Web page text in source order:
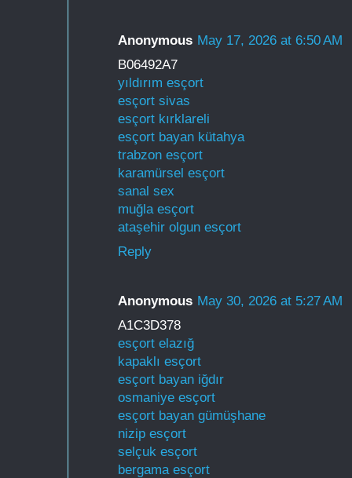
Anonymous May 17, 2026 at 6:50 AM
B06492A7
yıldırım esçort
esçort sivas
esçort kırklareli
esçort bayan kütahya
trabzon esçort
karamürsel esçort
sanal sex
muğla esçort
ataşehir olgun esçort
Reply
Anonymous May 30, 2026 at 5:27 AM
A1C3D378
esçort elazığ
kapaklı esçort
esçort bayan iğdır
osmaniye esçort
esçort bayan gümüşhane
nizip esçort
selçuk esçort
bergama esçort